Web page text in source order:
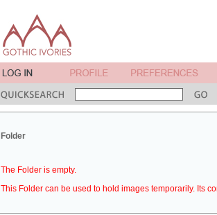
Folder
The Folder is empty.
This Folder can be used to hold images temporarily. Its